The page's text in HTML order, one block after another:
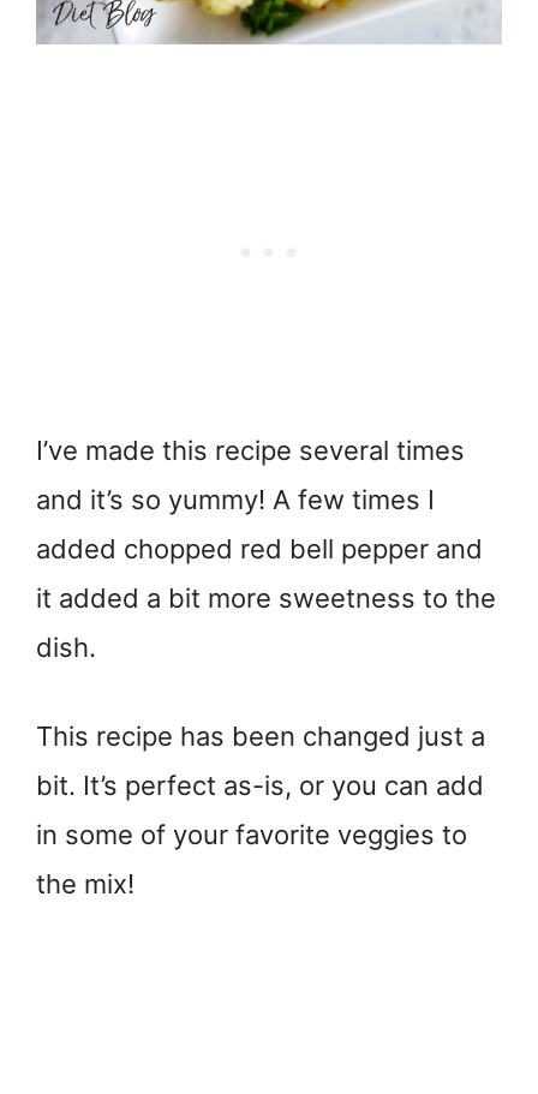
I’ve made this recipe several times
and it’s so yummy! A few times I
added chopped red bell pepper and
it added a bit more sweetness to the
dish.
This recipe has been changed just a
bit. It’s perfect as-is, or you can add
in some of your favorite veggies to
the mix!